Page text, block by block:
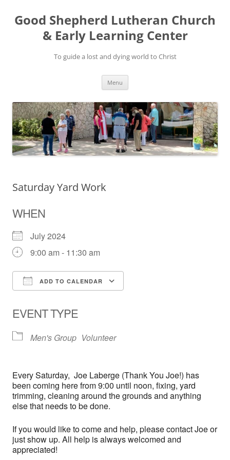
Good Shepherd Lutheran Church
& Early Learning Center
To guide a lost and dying world to Christ
Menu
Saturday Yard Work
WHEN
July 2024
9:00 am - 11:30 am
ADD TO CALENDAR
EVENT TYPE
Men's Group Volunteer
EverySaturday, Joe Laberge (Thank You Joe!) has
been coming here from 9:00 until noon, fixing, yard
trimming, cleaning around the grounds and anything
else that needs to be done.
If you would like to come and help, please contact Joe or
just show up. All help is always welcomed and
appreciated!